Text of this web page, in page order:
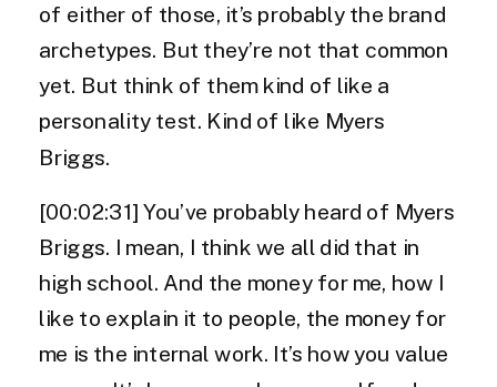
of either of those, it’s probably the brand
archetypes. But they’re not that common
yet. But think of them kind of like a
personality test. Kind of like Myers
Briggs.
[00:02:31] You’ve probably heard of Myers
Briggs. I mean, I think we all did that in
high school. And the money for me, how I
like to explain it to people, the money for
me is the internal work. It’s how you value